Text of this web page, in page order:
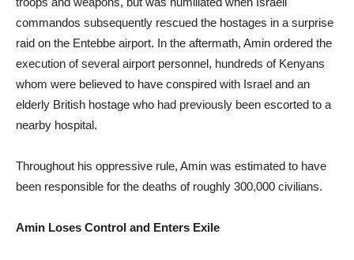
commandos subsequently rescued the hostages in a surprise
raid on the Entebbe airport. In the aftermath, Amin ordered the
execution of several airport personnel, hundreds of Kenyans
whom were believed to have conspired with Israel and an
elderly British hostage who had previously been escorted to a
nearby hospital.
Throughout his oppressive rule, Amin was estimated to have
been responsible for the deaths of roughly 300,000 civilians.
Amin Loses Control and Enters Exile